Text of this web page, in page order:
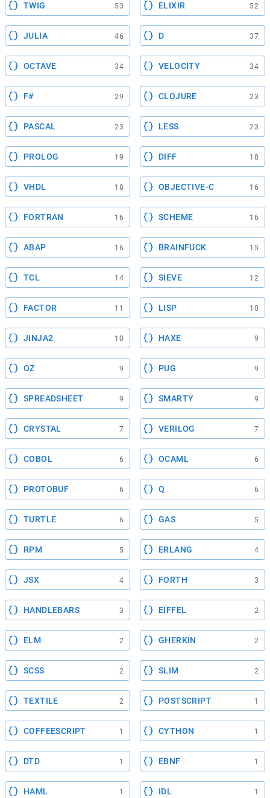
TWIG 53 ELIXIR 52
JULIA 46 D 37
OCTAVE 34 VELOCITY 34
F# 29 CLOJURE 23
PASCAL 23 LESS 23
PROLOG 19 DIFF 18
VHDL 18 OBJECTIVE-C 16
FORTRAN 16 SCHEME 16
ABAP 16 BRAINFUCK 15
TCL 14 SIEVE 12
FACTOR 11 LISP 10
JINJA2 10 HAXE 9
OZ 9 PUG 9
SPREADSHEET 9 SMARTY 9
CRYSTAL 7 VERILOG 7
COBOL 6 OCAML 6
PROTOBUF 6 Q 6
TURTLE 6 GAS 5
RPM 5 ERLANG 4
JSX 4 FORTH 3
HANDLEBARS 3 EIFFEL 2
ELM 2 GHERKIN 2
SCSS 2 SLIM 2
TEXTILE 2 POSTSCRIPT 1
COFFEESCRIPT 1 CYTHON 1
DTD 1 EBNF 1
HAML 1 IDL 1